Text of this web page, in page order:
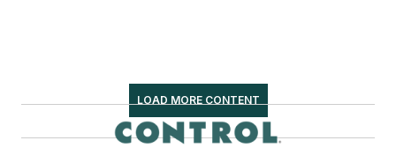
LOAD MORE CONTENT